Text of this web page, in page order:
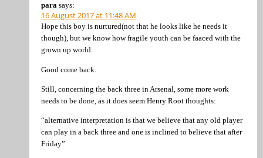
para says:
16 August 2017 at 11:48 AM
Hope this boy is nurtured(not that he looks like he needs it
though), but we know how fragile youth can be faaced with the
grown up world.
Good come back.
Still, concerning the back three in Arsenal, some more work
needs to be done, as it does seem Henry Root thoughts:
“alternative interpretation is that we believe that any old player
can play in a back three and one is inclined to believe that after
Friday”